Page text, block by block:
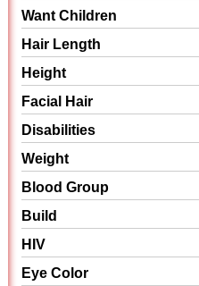
Want Children
Hair Length
Height
Facial Hair
Disabilities
Weight
Blood Group
Build
HIV
Eye Color